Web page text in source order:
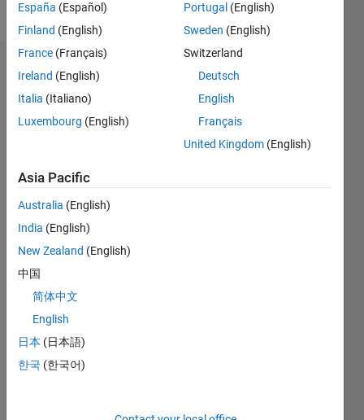
Dashboard
Statistics
CONTRIBUTIONS L
-2
-1
2
3
4
5
TIMELINE
España (Español)
Finland (English)
France (Français)
Ireland (English)
Italia (Italiano)
Luxembourg (English)
Portugal (English)
Sweden (English)
Switzerland
Deutsch
English
Français
United Kingdom (English)
Asia Pacific
Australia (English)
India (English)
New Zealand (English)
中国
简体中文
English
日本 (日本語)
한국 (한국어)